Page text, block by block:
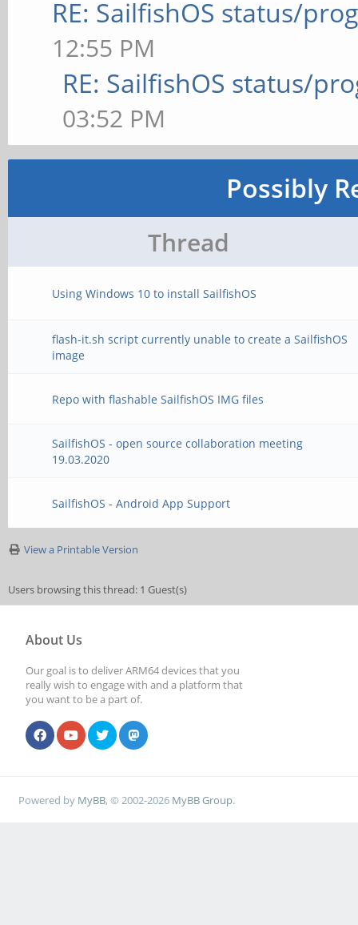
RE: SailfishOS status/
12:55 PM
RE: SailfishOS status/
03:52 PM
Possibly
Thread
Using Windows 10 to install SailfishOS
flash-it.sh script currently unable to create a SailfishOS
image
Repo with flashable SailfishOS IMG files
SailfishOS - open source collaboration meeting
19.03.2020
SailfishOS - Android App Support
View a Printable Version
Users browsing this thread: 1 Guest(s)
About Us
Our goal is to deliver ARM64 devices that you
really wish to engage with and a platform that
you want to be a part of.
Powered by MyBB, © 2002-2026 MyBB Group.